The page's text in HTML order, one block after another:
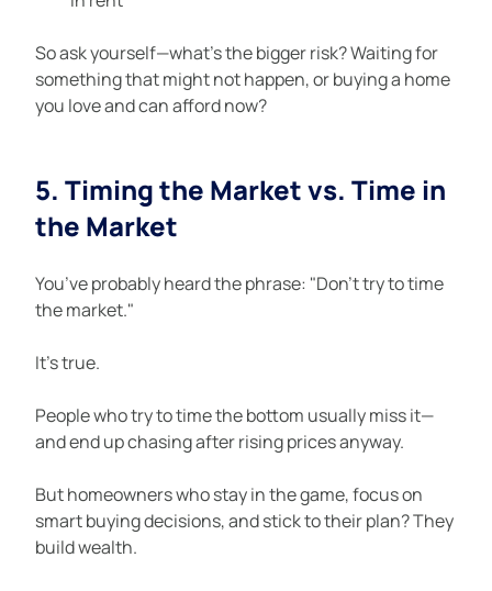
So ask yourself—what’s the bigger risk? Waiting for
something that might not happen, or buying a home
you love and can afford now?
5. Timing the Market vs. Time in
the Market
You’ve probably heard the phrase: "Don’t try to time
the market."
It’s true.
People who try to time the bottom usually miss it—
and end up chasing after rising prices anyway.
But homeowners who stay in the game, focus on
smart buying decisions, and stick to their plan? They
build wealth.